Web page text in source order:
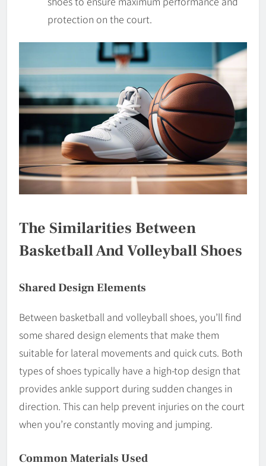
protection on the court.
The Similarities Between
Basketball And Volleyball Shoes
Shared Design Elements
Between basketball and volleyball shoes, you’ll find
some shared design elements that make them
suitable for lateral movements and quick cuts. Both
types of shoes typically have a high-top design that
provides ankle support during sudden changes in
direction. This can help prevent injuries on the court
when you’re constantly moving and jumping.
Common Materials Used